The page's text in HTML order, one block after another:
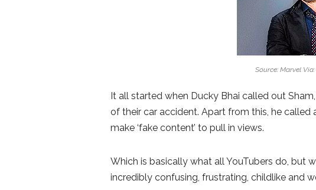
Source: Marvel
It all started when Ducky Bhai called out
of their car accident. Apart from this, he
make ‘fake content’ to pull in views.
Which is basically what all YouTubers do, but
incredibly confusing, frustrating, childlike and